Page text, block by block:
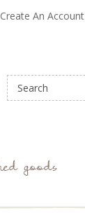
Create An Account
goods